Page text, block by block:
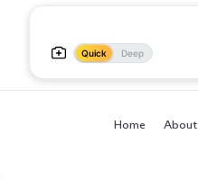
Quick Deep
Home About